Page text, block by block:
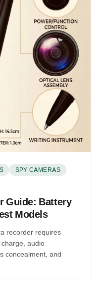
SPY CAMERAS
Guide: Battery
Models
recorder requires
audio
concealment, and